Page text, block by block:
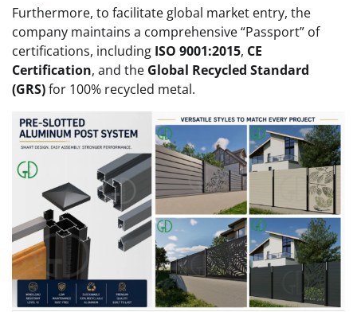
Furthermore, to facilitate global market entry, the
company maintains a comprehensive “Passport” of
certifications, including ISO 9001:2015, CE
Certification, and the Global Recycled Standard
(GRS)for 100% recycled metal.